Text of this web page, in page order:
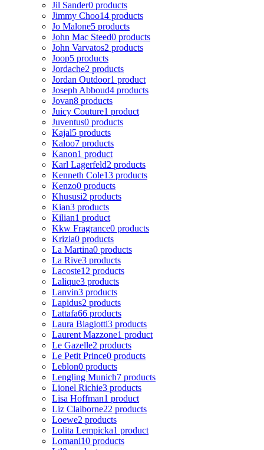
Jil Sander0 products
Jimmy Choo14 products
Jo Malone5 products
John Mac Steed0 products
John Varvatos2 products
Joop5 products
Jordache2 products
Jordan Outdoor1 product
Joseph Abboud4 products
Jovan8 products
Juicy Couture1 product
Juventus0 products
Kajal5 products
Kaloo7 products
Kanon1 product
Karl Lagerfeld2 products
Kenneth Cole13 products
Kenzo0 products
Khususi2 products
Kian3 products
Kilian1 product
Kkw Fragrance0 products
Krizia0 products
La Martina0 products
La Rive3 products
Lacoste12 products
Lalique3 products
Lanvin3 products
Lapidus2 products
Lattafa66 products
Laura Biagiotti3 products
Laurent Mazzone1 product
Le Gazelle2 products
Le Petit Prince0 products
Leblon0 products
Lengling Munich7 products
Lionel Richie3 products
Lisa Hoffman1 product
Liz Claiborne22 products
Loewe2 products
Lolita Lempicka1 product
Lomani10 products